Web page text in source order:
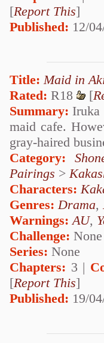
[Report This]
Published: 12/
Title: Maid in
Rated: R18 [
Summary: Iruka
maid cafe.
gray-haired
Category:
Pairings >
Characters:
Genres:Drama,
Warnings:AU,
Challenge: None
Series: None
Chapters: 3 |
[Report This]
Published: 19/